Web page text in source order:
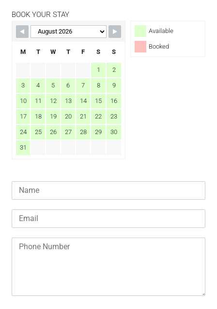
BOOK YOUR STAY
Available
Booked
M T W T F S S
1 2
3 4 5 6 7 8 9
10 11 12 13 14 15 16
17 18 19 20 21 22 23
24 25 26 27 28 29 30
31